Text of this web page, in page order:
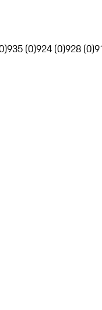
935 (0)924 (0)928 (0)